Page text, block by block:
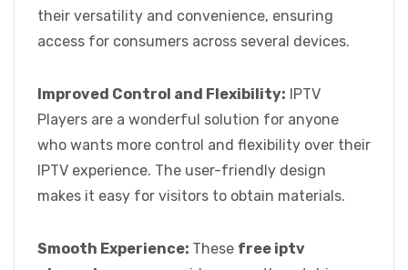
their versatility and convenience, ensuring
access for consumers across several devices.
Improved Control and Flexibility: IPTV
Players are a wonderful solution for anyone
who wants more control and flexibility over their
IPTV experience. The user-friendly design
makes it easy for visitors to obtain materials.
Smooth Experience: These free iptv